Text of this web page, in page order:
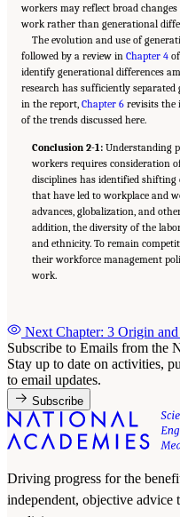
workers may reflect broad
work rather than generational
The evolution and use of
followed by a review in Chapter 4
identify generational differences
research has sufficiently
in the report, Chapter 6 revisits the
of the trends discussed here.
Conclusion 2-1: Understanding
workers requires consideration
disciplines has identified
that have led to workplace and
advances, globalization, and
addition, the diversity of the
and ethnicity. To remain
their workforce management
work.
Next Chapter: 3 Origin
Subscribe to Emails from the
Stay up to date on activities,
to email updates.
Subscribe
Driving progress for the
independent, objective advice